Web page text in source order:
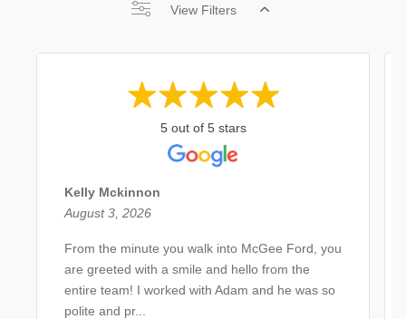
View Filters
5 out of 5 stars
Kelly Mckinnon
August 3, 2026
From the minute you walk into McGee Ford, you
are greeted with a smile and hello from the
entire team! I worked with Adam and he was so
polite and pr...